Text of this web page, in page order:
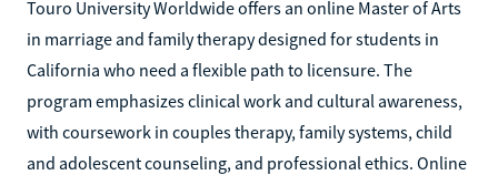
Touro University Worldwide offers an online Master of Arts
in marriage and family therapy designed for students in
California who need a flexible path to licensure. The
program emphasizes clinical work and cultural awareness,
with coursework in couples therapy, family systems, child
and adolescent counseling, and professional ethics. Online